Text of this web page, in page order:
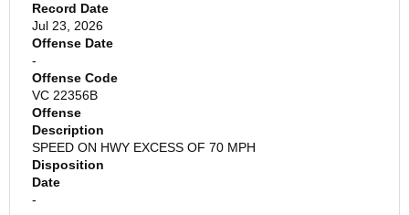
Record Date
Jul 23, 2026
Offense Date
-
Offense Code
VC 22356B
Offense
Description
SPEED ON HWY EXCESS OF 70 MPH
Disposition
Date
-